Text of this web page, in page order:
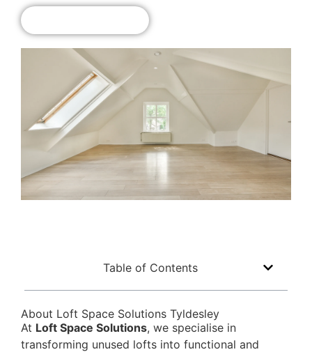
Table of Contents
About Loft Space Solutions Tyldesley
At Loft Space Solutions, we specialise in
transforming unused lofts into functional and